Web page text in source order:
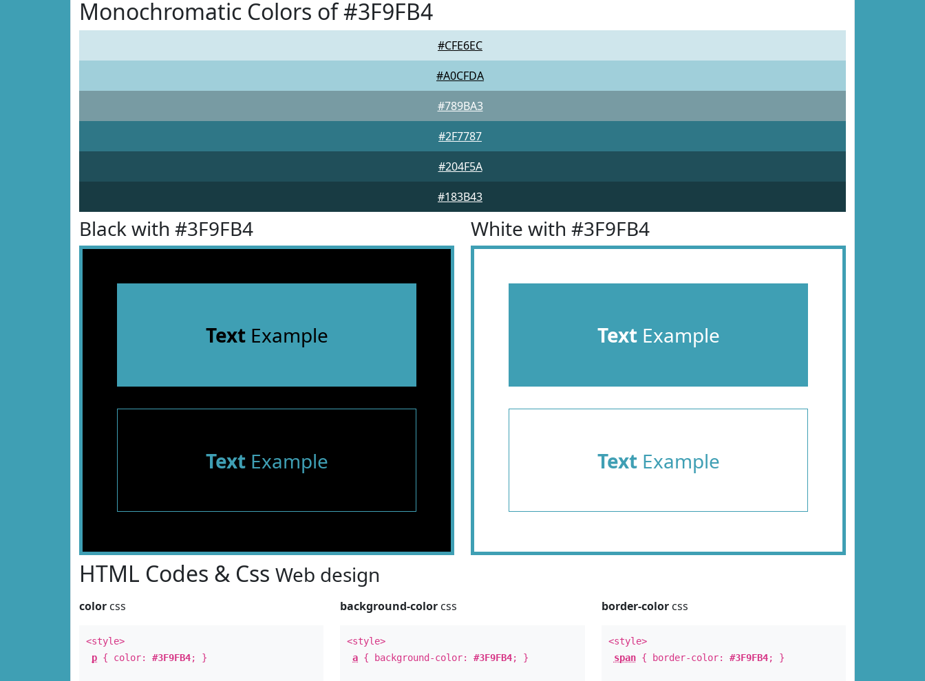
Monochromatic Colors of #3F9FB4
#CFE6EC
#A0CFDA
#789BA3
#2F7787
#204F5A
#183B43
Black with #3F9FB4
TextExample
TextExample
White with #3F9FB4
TextExample
TextExample
HTML Codes & Css Web design
color css
<style>
p { color: #3F9FB4; }
background-color css
<style>
a { background-color:#3F9FB4; }
border-colorcss
<style>
span{ border-color: #3F9FB4; }